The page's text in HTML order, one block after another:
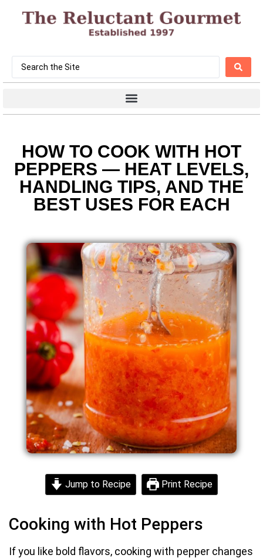
HOW TO COOK WITH HOT
PEPPERS — HEAT LEVELS,
HANDLING TIPS, AND THE
BEST USES FOR EACH
Jump to Recipe Print Recipe
Cooking with Hot Peppers
If you like bold flavors, cooking with pepper changes